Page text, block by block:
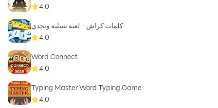
4.0
كلمات كراش - لعبة تسلية وتحدي
4.0
Word Connect
4.0
Typing Master Word Typing Game
4.0